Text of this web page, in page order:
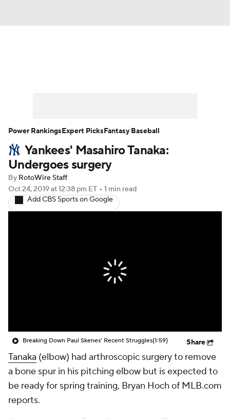
Player Search Stats Injury Report
Yankees' Masahiro Tanaka:
Undergoes surgery
By RotoWire Staff
Oct 24, 2019at 12:38 pm ET • 1 min read
Add CBS Sports on Google
Breaking Down Paul Skenes' Recent Struggles(1:59) Share
Tanaka (elbow) had arthroscopic surgery to remove
a bone spur in his pitching elbow but is expected to
be ready for spring training, Bryan Hoch of MLB.com
reports.
Power RankingsExpert PicksFantasy Baseball